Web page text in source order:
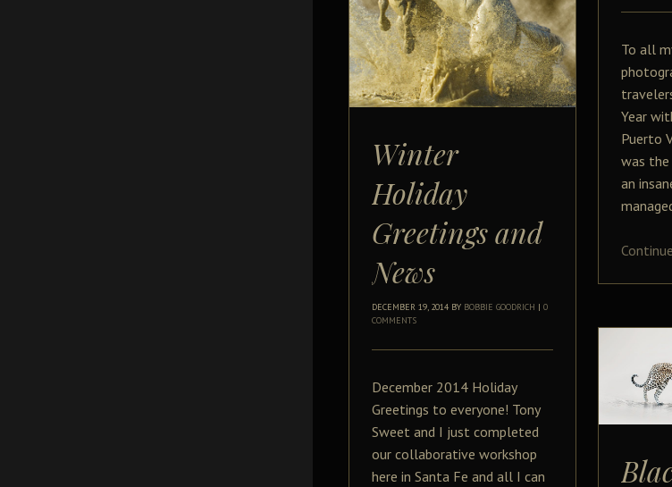
To all
Year
Puerto
was
an
Winter
Holiday
Greetings and
News
DECEMBER 19, 2014 BY BOBBIE GOODRICH | 0
COMMENTS
December 2014 Holiday
Greetings to everyone! Tony
Sweet and I just completed
our collaborative workshop
here in Santa Fe and all I can